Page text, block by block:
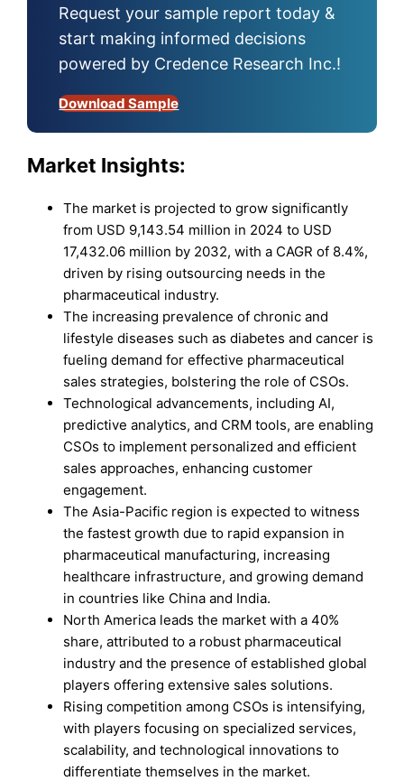
Request your sample report today &
start making informed decisions
powered by Credence Research Inc.!
Download Sample
Market Insights:
The market is projected to grow significantly
from USD 9,143.54 million in 2024 to USD
17,432.06 million by 2032, with a CAGR of 8.4%,
driven by rising outsourcing needs in the
pharmaceutical industry.
The increasing prevalence of chronic and
lifestyle diseases such as diabetes and cancer is
fueling demand for effective pharmaceutical
sales strategies, bolstering the role of CSOs.
Technological advancements, including AI,
predictive analytics, and CRM tools, are enabling
CSOs to implement personalized and efficient
sales approaches, enhancing customer
engagement.
The Asia-Pacific region is expected to witness
the fastest growth due to rapid expansion in
pharmaceutical manufacturing, increasing
healthcare infrastructure, and growing demand
in countries like China and India.
North America leads the market with a 40%
share, attributed to a robust pharmaceutical
industry and the presence of established global
players offering extensive sales solutions.
Rising competition among CSOs is intensifying,
with players focusing on specialized services,
scalability, and technological innovations to
differentiate themselves in the market.